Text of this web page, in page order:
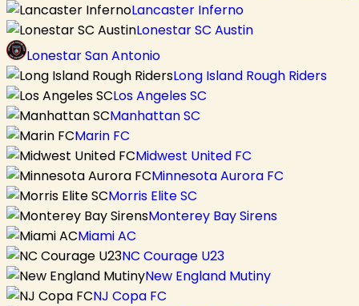
Lancaster Inferno
Lonestar SC Austin
Lonestar San Antonio
Long Island Rough Riders
Los Angeles SC
Manhattan SC
Marin FC
Midwest United FC
Minnesota Aurora FC
Morris Elite SC
Monterey Bay Sirens
Miami AC
NC Courage U23
New England Mutiny
NJ Copa FC